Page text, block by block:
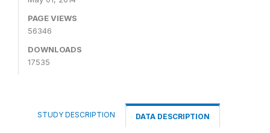
PAGE VIEWS
56346
DOWNLOADS
17535
STUDY DESCRIPTION DATA DESCRIPTION